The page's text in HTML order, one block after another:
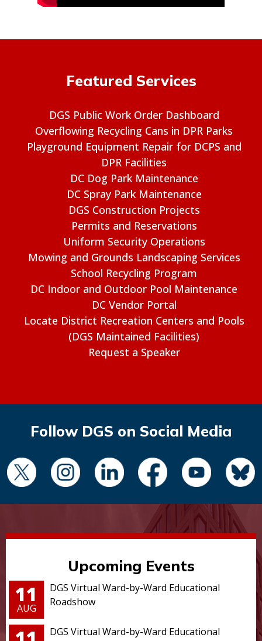
Featured Services
DGS Public Work Order Dashboard
Overflowing Recycling Cans in DPR Parks
Playground Equipment Repair for DCPS and
DPR Facilities
DC Dog Park Maintenance
DC Spray Park Maintenance
DGS Construction Projects
Permits and Reservations
Uniform Security Operations
Mowing and Grounds Landscaping Services
School Recycling Program
DC Indoor and Outdoor Pool Maintenance
DC Vendor Portal
Locate District Recreation Centers and Pools
(DGS Maintained Facilities)
Request a Speaker
Follow DGS on Social Media
Upcoming Events
11
AUG
DGS Virtual Ward-by-Ward Educational
Roadshow
DGS Virtual Ward-by-Ward Educational